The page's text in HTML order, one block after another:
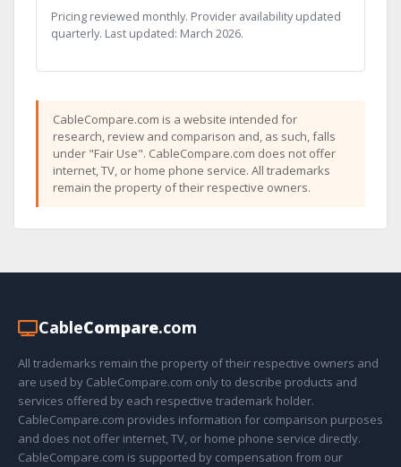
Pricing reviewed monthly. Provider availability updated
quarterly. Last updated: March 2026.
CableCompare.com is a website intended for
research, review and comparison and, as such, falls
under "Fair Use". CableCompare.com does not offer
internet, TV, or home phone service. All trademarks
remain the property of their respective owners.
CableCompare.com
All trademarks remain the property of their respective owners and
are used by CableCompare.com only to describe products and
services offered by each respective trademark holder.
CableCompare.com provides information for comparison purposes
and does not offer internet, TV, or home phone service directly.
CableCompare.com is supported by compensation from our